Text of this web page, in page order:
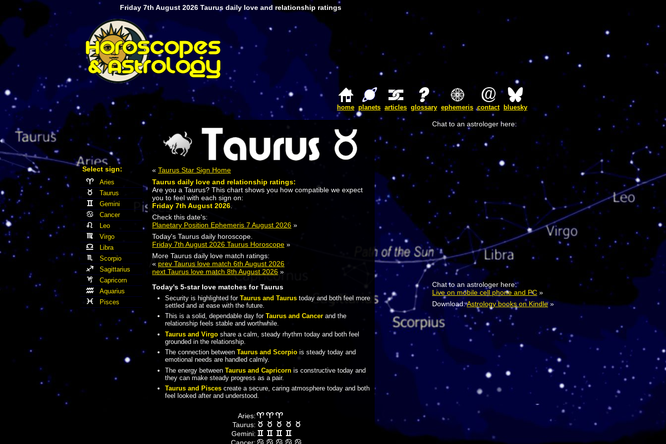
Friday 7th August 2026 Taurus daily love and relationship ratings
bluesky
contact
ephemeris
glossary
articles
planets
home
« Taurus Star Sign Home
Taurus daily love and relationship ratings:
Are you a Taurus? This chart shows you how compatible we expect
you to feel with each sign on:
Friday 7th August 2026
Check this date's:
Planetary Position Ephemeris 7 August 2026 »
Today's Taurus daily horoscope.
Friday 7th August 2026 Taurus Horoscope »
More Taurus daily love match ratings:
« prev Taurus love match 6th August 2026
next Taurus love match 8th August 2026 »
Today's 5-star love matches for Taurus
Security is highlighted for Taurus and Taurustoday and both feel more
settled and at ease with the future.
This is a solid, dependable day for Taurus and Cancerand the
relationship feels stable and worthwhile.
Taurus and Virgoshare a calm, steady rhythm today and both feel
grounded in the relationship.
The connection between Taurus and Scorpiois steady today and
emotional needs are handled calmly.
The energy between Taurus and Capricornis constructive today and
they can make steady progress as a pair.
Taurus and Piscescreate a secure, caring atmosphere today and both
feel looked after and understood.
Aries:
Taurus:
Gemini:
Cancer:
Select sign:
Aries
Taurus
Gemini
Cancer
Leo
Virgo
Libra
Scorpio
Sagittarius
Capricorn
Aquarius
Pisces
Chat to an astrologer here:
Chat to an astrologer here:
Live on mobile cell phone and PC »
Download:Astrology books on Kindle»